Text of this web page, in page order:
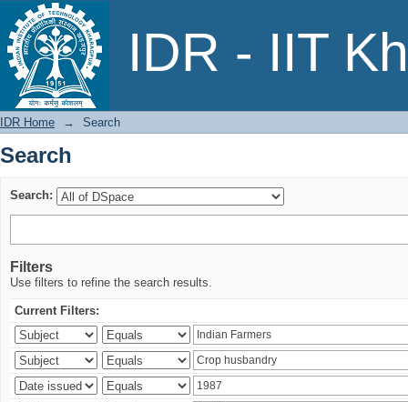
IDR - IIT
Search
IDR Home → Search
Search
Search:
Filters
Use filters to refine the search results.
Current Filters: